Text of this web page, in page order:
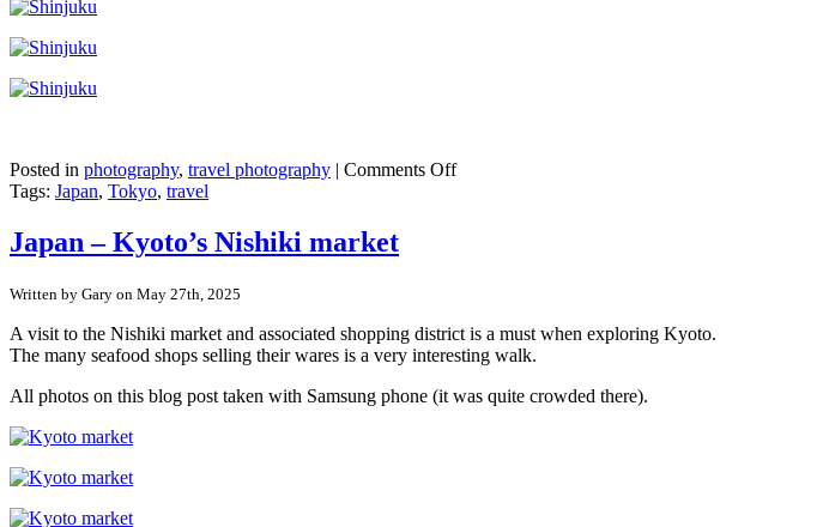
Posted in photography, travel photography | Comments Offon
Tags: Japan, Tokyo, travel
Japan – Kyoto’s Nishiki market
Written by Gary on May 27th, 2025
A visit to the Nishiki market and associated shopping district is a must when exploring Kyoto.
The many seafood shops selling their wares is a very interesting walk.
All photos on this blog post taken with Samsung phone (it was quite crowded there).